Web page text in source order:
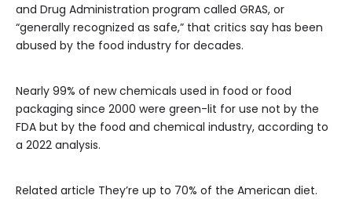
and Drug Administration program called GRAS, or
“generally recognized as safe,” that critics say has been
abused by the food industry for decades.
Nearly 99% of new chemicals used in food or food
packaging since 2000 were green-lit for use not by the
FDA but by the food and chemical industry, according to
a 2022 analysis.
Related article They’re up to 70% of the American diet.